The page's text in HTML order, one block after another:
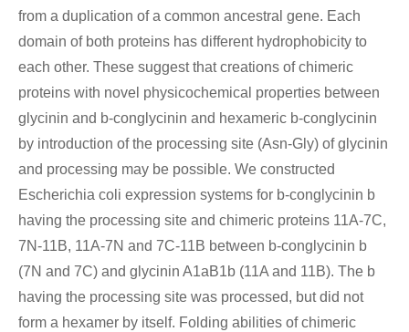
from a duplication of a common ancestral gene. Each
domain of both proteins has different hydrophobicity to
each other. These suggest that creations of chimeric
proteins with novel physicochemical properties between
glycinin and b-conglycinin and hexameric b-conglycinin
by introduction of the processing site (Asn-Gly) of glycinin
and processing may be possible. We constructed
Escherichia coli expression systems for b-conglycinin b
having the processing site and chimeric proteins 11A-7C,
7N-11B, 11A-7N and 7C-11B between b-conglycinin b
(7N and 7C) and glycinin A1aB1b (11A and 11B). The b
having the processing site was processed, but did not
form a hexamer by itself. Folding abilities of chimeric